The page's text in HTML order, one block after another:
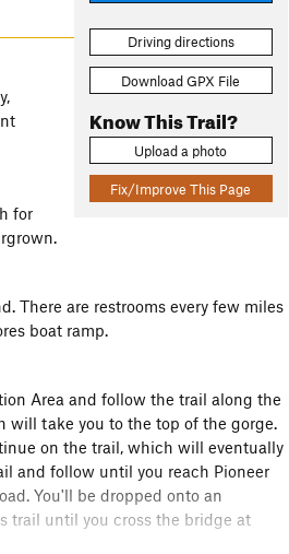
Driving directions
Download GPX File
Know This Trail?
Upload a photo
Fix/Improve This Page
for
There are restrooms every few miles
boat ramp.
Area and follow the trail along the
will take you to the top of the gorge.
on the trail, which will eventually
and follow until you reach Pioneer
You'll be dropped onto an
trail until you cross the bridge at